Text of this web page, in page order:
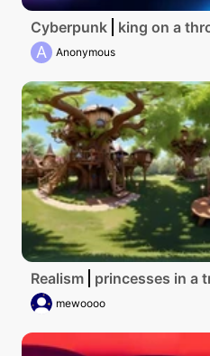
Cyberpunk king on a
A Anonymous
Realism princesses in a
mewoooo